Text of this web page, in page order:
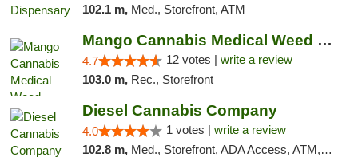
102.1 m, Med., Storefront, ATM
Mango Cannabis Medical Weed Dispensary Lawton
4.7 12 votes | write a review
103.0 m, Rec., Storefront
Diesel Cannabis Company
4.0 1 votes | write a review
102.8 m, Med., Storefront, ADA Access, ATM, Debit Card, Pickup